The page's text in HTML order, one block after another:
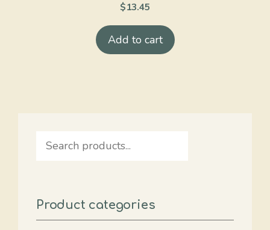
$13.45
Add to cart
Search
Product categories